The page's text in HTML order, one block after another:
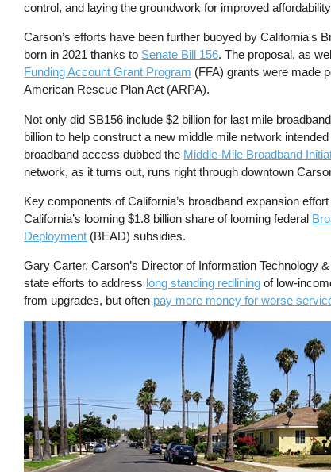
control, and laying the groundwork for improved
Carson’s efforts have been further buoyed by California's
born in 2021 thanks to Senate Bill 156. The proposal, as
Funding Account Grant Program (FFA) grants were made
American Rescue Plan Act (ARPA).
Not only did SB156 include $2 billion for last mile
billion to help construct a new middle mile network
broadband access dubbed the Middle-Mile Broadband
network, as it turns out, runs right through downtown
Key components of California’s broadband expansion
California’s looming $1.8 billion share of looming federal
Deployment (BEAD) subsidies.
Gary Carter, Carson’s Director of Information Technology
state efforts to address long standing redlining of low-
from upgrades, but often pay more money for worse
Image